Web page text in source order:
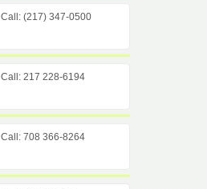
Call: (217) 347-0500
Call: 217 228-6194
Call: 708 366-8264